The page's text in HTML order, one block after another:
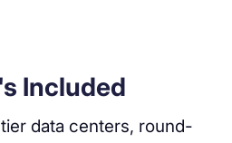
Included
data centers, round-